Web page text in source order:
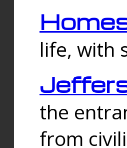
life, with
the
from